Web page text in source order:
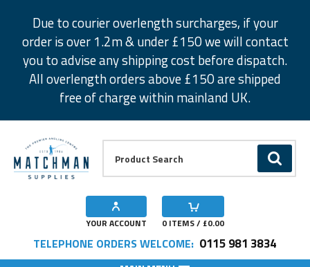
Due to courier overlength surcharges, if your
order is over 1.2m & under £150 we will contact
you to advise any shipping cost before dispatch.
All overlength orders above £150 are shipped
free of charge within mainland UK.
GO
YOUR ACCOUNT 0 ITEMS / £0.00
TELEPHONE ORDERS WELCOME: 0115 981 3834